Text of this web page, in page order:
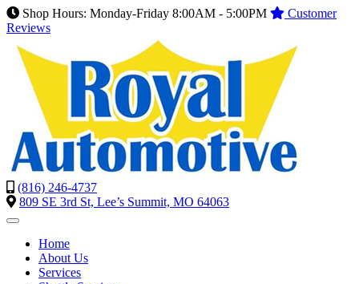
Shop Hours: Monday-Friday 8:00AM - 5:00PM
Customer
Reviews
(816) 246-4737
809 SE 3rd St, Lee’s Summit, MO 64063
Home
About Us
Services